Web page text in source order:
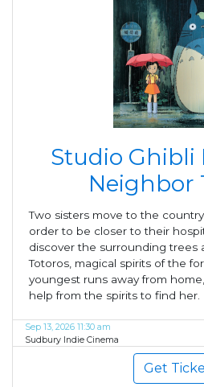
Studio Ghibli
Neighbor
Two sisters move to the
order to be closer to their
discover the surrounding trees
Totoros, magical spirits of the
youngest runs away from
help from the spirits to find her.
Sep 13, 2026 11:30 am
Sudbury Indie Cinema
Get